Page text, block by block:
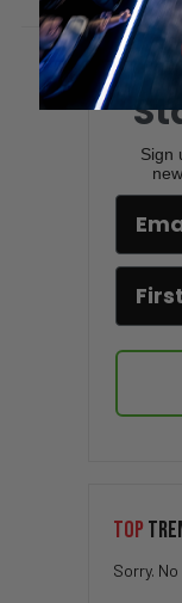
Sign
TOP
Sorry.